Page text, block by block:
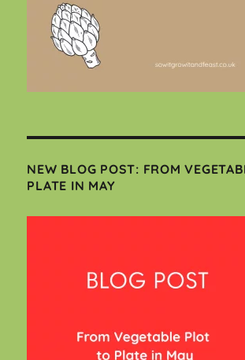
NEW BLOG POST: FROM
PLATE IN MAY